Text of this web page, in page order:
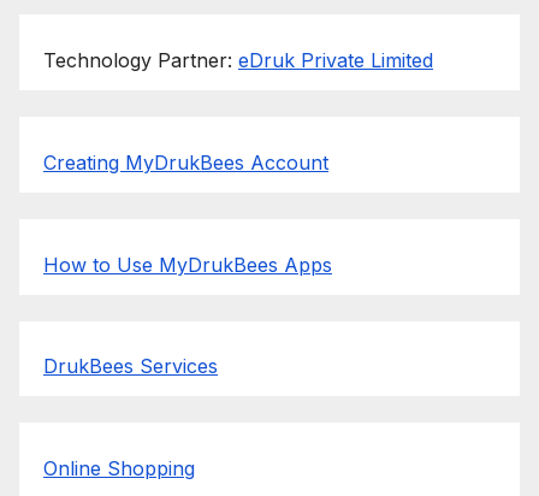
Technology Partner: eDruk Private Limited
Creating MyDrukBees Account
How to Use MyDrukBees Apps
DrukBees Services
Online Shopping